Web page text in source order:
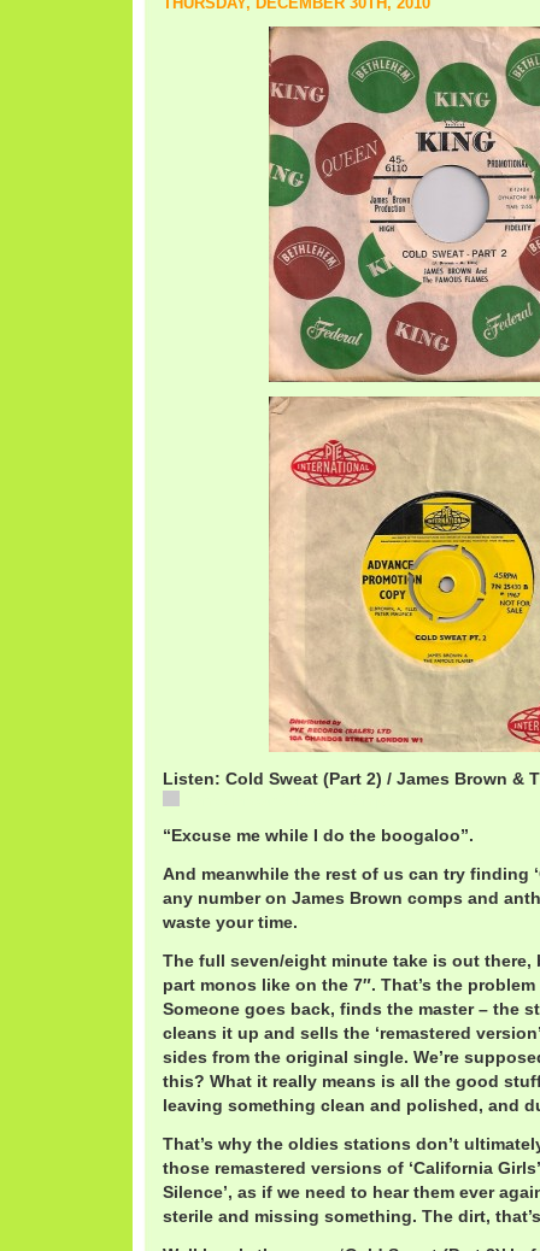
Listen: Cold Sweat (Part 2) / James Brown &
“Excuse me while I do the boogaloo”.
And meanwhile the rest of us can try finding
any number on James Brown comps and
waste your time.
The full seven/eight minute take is out
part monos like on the 7″. That’s the
Someone goes back, finds the master – the
cleans it up and sells the ‘remastered
sides from the original single. We’re
this? What it really means is all the good
leaving something clean and polished, and
That’s why the oldies stations don’t
those remastered versions of ‘California
Silence’, as if we need to hear them ever
sterile and missing something. The dirt,